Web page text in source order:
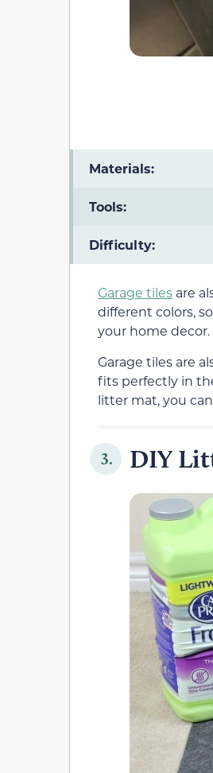
Materials:
Tools:
Difficulty:
Garage tiles are
different colors,
your home decor.
Garage tiles are
fits perfectly in
litter mat, you
3. DIY